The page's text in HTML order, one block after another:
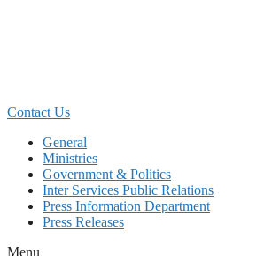
Contact Us
General
Ministries
Government & Politics
Inter Services Public Relations
Press Information Department
Press Releases
Menu